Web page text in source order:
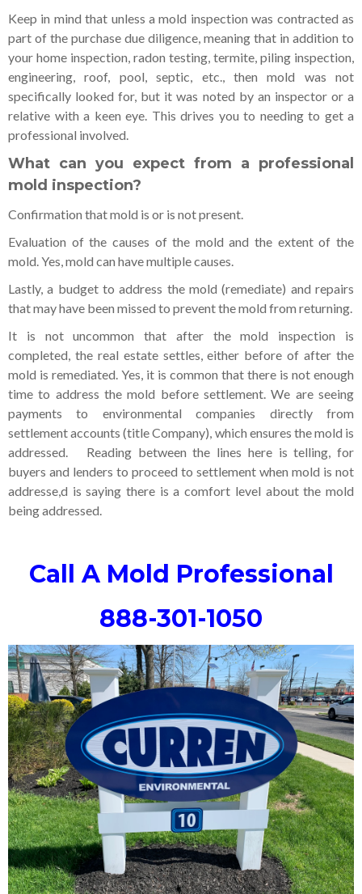
Keep in mind that unless a mold inspection was contracted as
part of the purchase due diligence, meaning that in addition to
your home inspection, radon testing, termite, piling inspection,
engineering, roof, pool, septic, etc., then mold was not
specifically looked for, but it was noted by an inspector or a
relative with a keen eye. This drives you to needing to get a
professional involved.
What can you expect from a professional
mold inspection?
Confirmation that mold is or is not present.
Evaluation of the causes of the mold and the extent of the
mold. Yes, mold can have multiple causes.
Lastly, a budget to address the mold (remediate) and repairs
that may have been missed to prevent the mold from returning.
It is not uncommon that after the mold inspection is
completed, the real estate settles, either before of after the
mold is remediated. Yes, it is common that there is not enough
time to address the mold before settlement. We are seeing
payments to environmental companies directly from
settlement accounts (title Company), which ensures the mold is
addressed. Reading between the lines here is telling, for
buyers and lenders to proceed to settlement when mold is not
addresse,d is saying there is a comfort level about the mold
being addressed.
Call A Mold Professional
888-301-1050